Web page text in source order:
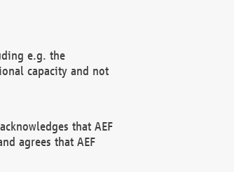
e.g. the
capacity and not
that AEF
agrees that AEF